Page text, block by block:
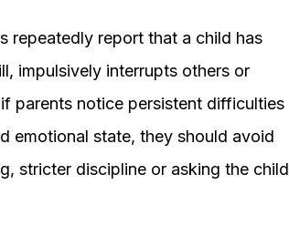
repeatedly report that a child has
impulsively interrupts others or
parents notice persistent difficulties
emotional state, they should avoid
stricter discipline or asking the child